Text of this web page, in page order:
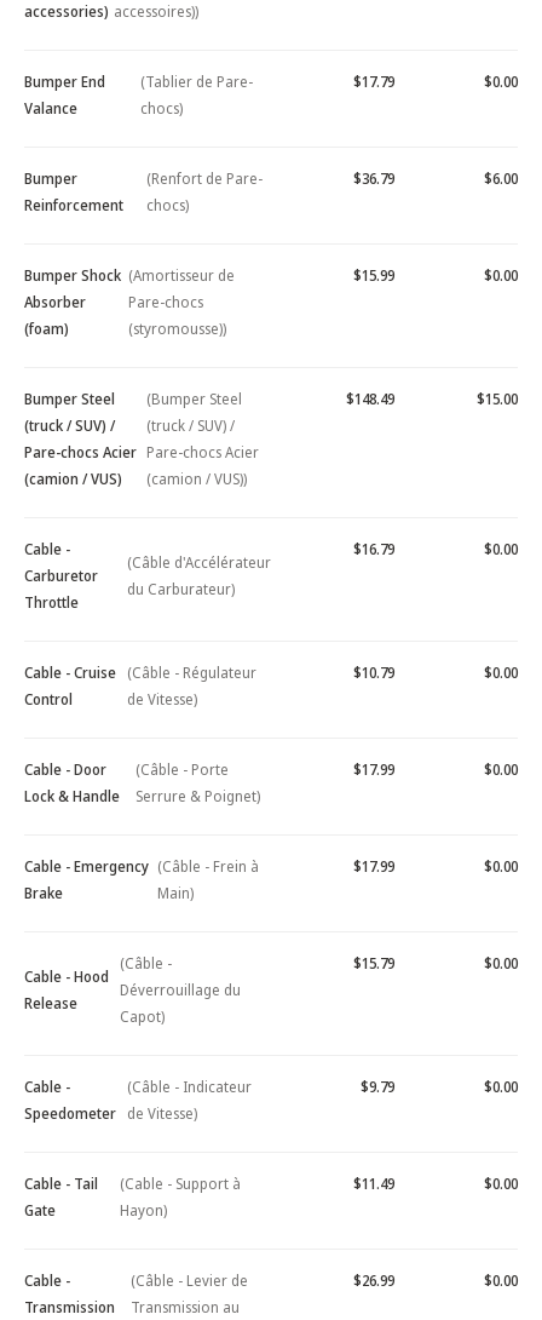
accessories) accessoires))
Bumper End
Valance
(Tablier de Pare-
chocs)
$17.79 $0.00
Bumper
Reinforcement
(Renfort de Pare-
chocs)
$36.79 $6.00
Bumper Shock
Absorber
(foam)
(Amortisseur de
Pare-chocs
(styromousse))
$15.99 $0.00
Bumper Steel
(truck / SUV) /
Pare-chocs Acier
(camion / VUS)
(Bumper Steel
(truck / SUV) /
Pare-chocs Acier
(camion / VUS))
$148.49 $15.00
Cable -
Carburetor
Throttle
(Câble d'Accélérateur
du Carburateur)
$16.79 $0.00
Cable - Cruise
Control
(Câble - Régulateur
de Vitesse)
$10.79 $0.00
Cable - Door
Lock & Handle
(Câble - Porte
Serrure & Poignet)
$17.99 $0.00
Cable - Emergency
Brake
(Câble - Frein à
Main)
$17.99 $0.00
Cable - Hood
Release
(Câble -
Déverrouillage du
Capot)
$15.79 $0.00
Cable -
Speedometer
(Câble - Indicateur
de Vitesse)
$9.79 $0.00
Cable - Tail
Gate
(Cable - Support à
Hayon)
$11.49 $0.00
Cable -
Transmission
(Câble - Levier de
Transmission au
$26.99 $0.00